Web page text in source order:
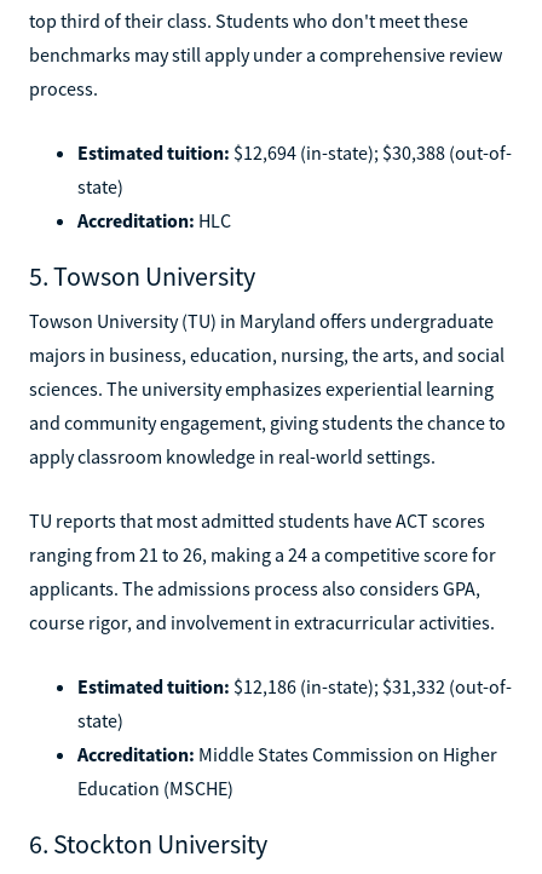
top third of their class. Students who don't meet these
benchmarks may still apply under a comprehensive review
process.
Estimated tuition: $12,694 (in-state); $30,388 (out-of-
state)
Accreditation: HLC
5. Towson University
Towson University (TU) in Maryland offers undergraduate
majors in business, education, nursing, the arts, and social
sciences. The university emphasizes experiential learning
and community engagement, giving students the chance to
apply classroom knowledge in real-world settings.
TU reports that most admitted students have ACT scores
ranging from 21 to 26, making a 24 a competitive score for
applicants. The admissions process also considers GPA,
course rigor, and involvement in extracurricular activities.
Estimated tuition: $12,186 (in-state); $31,332 (out-of-
state)
Accreditation: Middle States Commission on Higher
Education (MSCHE)
6. Stockton University